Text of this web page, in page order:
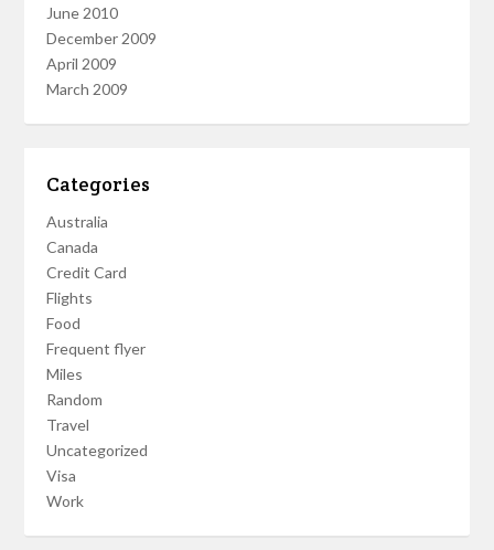
June 2010
December 2009
April 2009
March 2009
Categories
Australia
Canada
Credit Card
Flights
Food
Frequent flyer
Miles
Random
Travel
Uncategorized
Visa
Work